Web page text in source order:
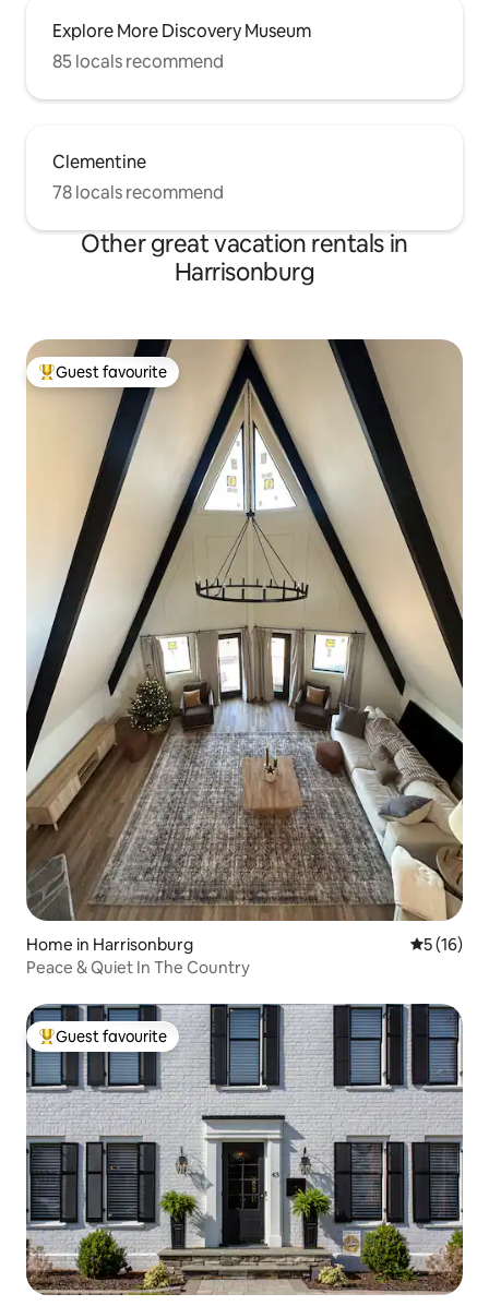
Explore More Discovery Museum
85 locals recommend
Clementine
78 locals recommend
Other great vacation rentals in
Harrisonburg
Top guest favourite
Guest favourite
Home in Harrisonburg 5 out of 5
5 (16)
Peace & Quiet In The Country
Top guest favourite
Guest favourite